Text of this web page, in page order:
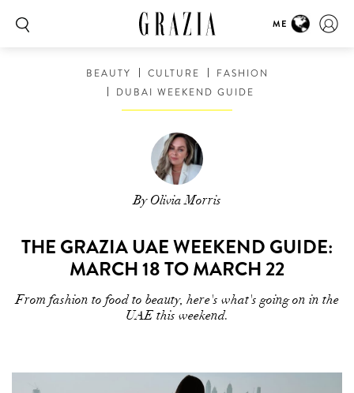
ME
BEAUTY CULTURE
FASHION
DUBAI WEEKEND GUIDE
By Olivia Morris
THE GRAZIA UAE WEEKEND GUIDE:
MARCH 18 TO MARCH 22
From fashion to food to beauty, here's what's going on in the
UAE this weekend.